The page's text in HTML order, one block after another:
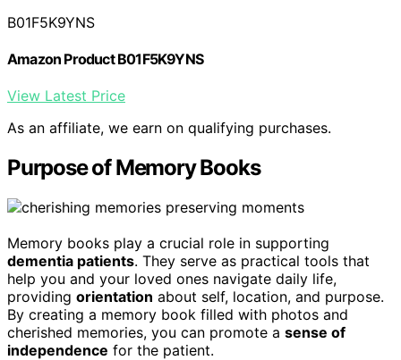
B01F5K9YNS
Amazon Product B01F5K9YNS
View Latest Price
As an affiliate, we earn on qualifying purchases.
Purpose of Memory Books
Memory books play a crucial role in supporting
dementia patients. They serve as practical tools that
help you and your loved ones navigate daily life,
providing orientation about self, location, and purpose.
By creating a memory book filled with photos and
cherished memories, you can promote a sense of
independence for the patient.